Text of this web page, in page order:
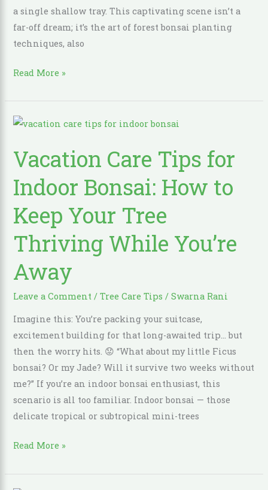
a single shallow tray. This captivating scene isn’t a
far-off dream; it’s the art of forest bonsai planting
techniques, also
Read More »
Vacation Care Tips for
Indoor Bonsai: How to
Keep Your Tree
Thriving While You’re
Away
Leave a Comment /Tree Care Tips /Swarna Rani
Imagine this: You’re packing your suitcase,
excitement building for that long-awaited trip… but
then the worry hits. 😟 “What about my little Ficus
bonsai? Or my Jade? Will it survive two weeks without
me?” If you’re an indoor bonsai enthusiast, this
scenario is all too familiar. Indoor bonsai — those
delicate tropical or subtropical mini-trees
Vacation
Tips
for
Indoor
How
to
Keep
Your
Tree
Thriving
While
You’re
Away
Read More »